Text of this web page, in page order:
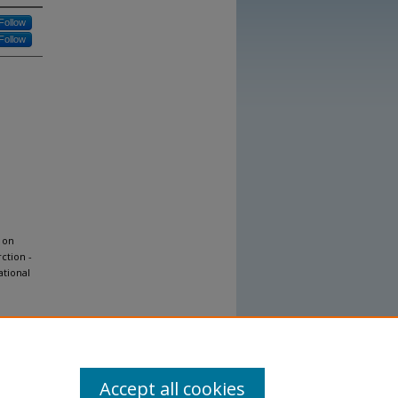
Follow
Follow
-
Accept all cookies